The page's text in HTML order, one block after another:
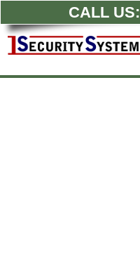
to
content
CALL US: